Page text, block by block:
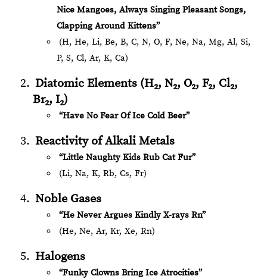
Nice Mangoes, Always Singing Pleasant Songs,
Clapping Around Kittens”
(H, He, Li, Be, B, C, N, O, F, Ne, Na, Mg, Al, Si,
P, S, Cl, Ar, K, Ca)
Diatomic Elements (H₂, N₂, O₂, F₂, Cl₂,
Br₂, I₂)
“Have No Fear Of Ice Cold Beer”
Reactivity of Alkali Metals
“Little Naughty Kids Rub Cat Fur”
(Li, Na, K, Rb, Cs, Fr)
Noble Gases
“He Never Argues Kindly X-rays Rn”
(He, Ne, Ar, Kr, Xe, Rn)
Halogens
“Funky Clowns Bring Ice Atrocities”